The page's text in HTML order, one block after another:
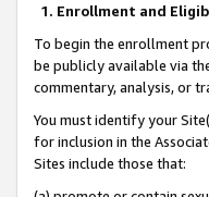
1. Enrollment and
To begin the enrollment
be publicly available via
commentary, analysis, or
You must identify your
for inclusion in the
Sites include those that: